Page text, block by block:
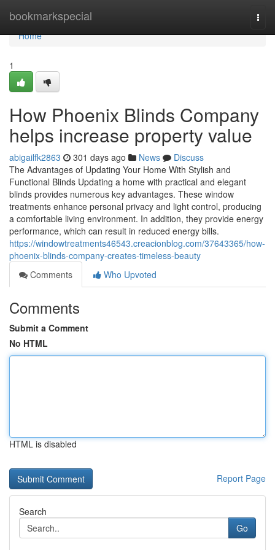
bookmarkspecial
Home
Home
1
How Phoenix Blinds Company
helps increase property value
abigailfk2863 301 days ago News
Discuss
The Advantages of Updating Your Home With Stylish and
Functional Blinds Updating a home with practical and elegant
blinds provides numerous key advantages. These window
treatments enhance personal privacy and light control, producing
a comfortable living environment. In addition, they provide energy
performance, which can result in reduced energy bills.
https://windowtreatments46543.creacionblog.com/37643365/how-
phoenix-blinds-company-creates-timeless-beauty
Comments
Who Upvoted
Comments
Submit a Comment
No HTML
HTML is disabled
Report Page
Search
Go